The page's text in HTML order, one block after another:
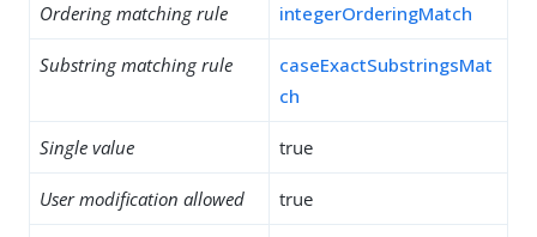
Ordering matching rule integerOrderingMatch
Substring matching rule
caseExactSubstringsMat
ch
Single value true
User modification allowed true